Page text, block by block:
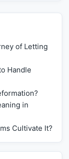
of Letting
Handle
in
Cultivate It?